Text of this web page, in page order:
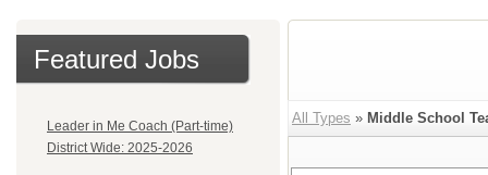
Featured Jobs
Leader in Me Coach (Part-time)
District Wide: 2025-2026
All Types » Middle School